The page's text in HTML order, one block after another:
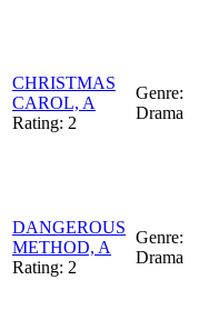
CHRISTMAS
CAROL, A
Rating: 2
Genre:
Drama
DANGEROUS
METHOD, A
Rating: 2
Genre:
Drama